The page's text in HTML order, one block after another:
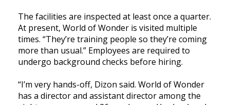
The facilities are inspected at least once a quarter.
At present, World of Wonder is visited multiple
times. “They’re training people so they’re coming
more than usual.” Employees are required to
undergo background checks before hiring.
“I’m very hands-off, Dizon said. World of Wonder
has a director and assistant director among the